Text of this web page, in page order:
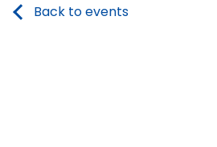
Back to events